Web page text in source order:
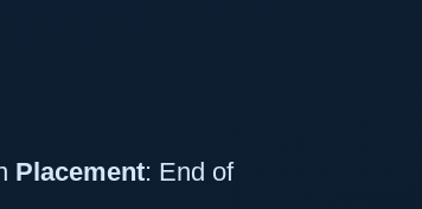
Placement: End of